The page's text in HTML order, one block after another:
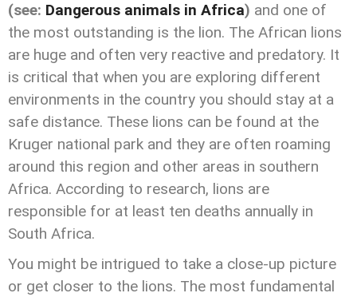
(see: Dangerous animals in Africa) and one of
the most outstanding is the lion. The African lions
are huge and often very reactive and predatory. It
is critical that when you are exploring different
environments in the country you should stay at a
safe distance. These lions can be found at the
Kruger national park and they are often roaming
around this region and other areas in southern
Africa. According to research, lions are
responsible for at least ten deaths annually in
South Africa.
You might be intrigued to take a close-up picture
or get closer to the lions. The most fundamental